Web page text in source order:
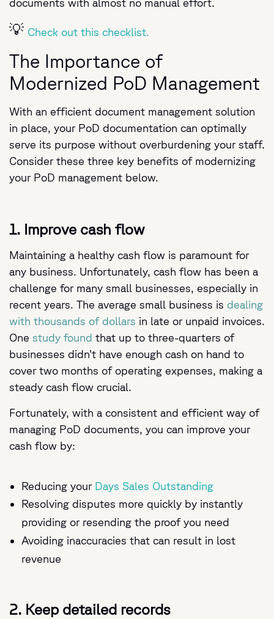
documents with almost no manual effort.
💡 Check out this checklist.
The Importance of
Modernized PoD Management
With an efficient document management solution
in place, your PoD documentation can optimally
serve its purpose without overburdening your staff.
Consider these three key benefits of modernizing
your PoD management below.
1. Improve cash flow
Maintaining a healthy cash flow is paramount for
any business. Unfortunately, cash flow has been a
challenge for many small businesses, especially in
recent years. The average small business is dealing
with thousands of dollars in late or unpaid invoices.
One study found that up to three-quarters of
businesses didn’t have enough cash on hand to
cover two months of operating expenses, making a
steady cash flow crucial.
Fortunately, with a consistent and efficient way of
managing PoD documents, you can improve your
cash flow by:
Reducing your Days Sales Outstanding
Resolving disputes more quickly by instantly
providing or resending the proof you need
Avoiding inaccuracies that can result in lost
revenue
2. Keep detailed records